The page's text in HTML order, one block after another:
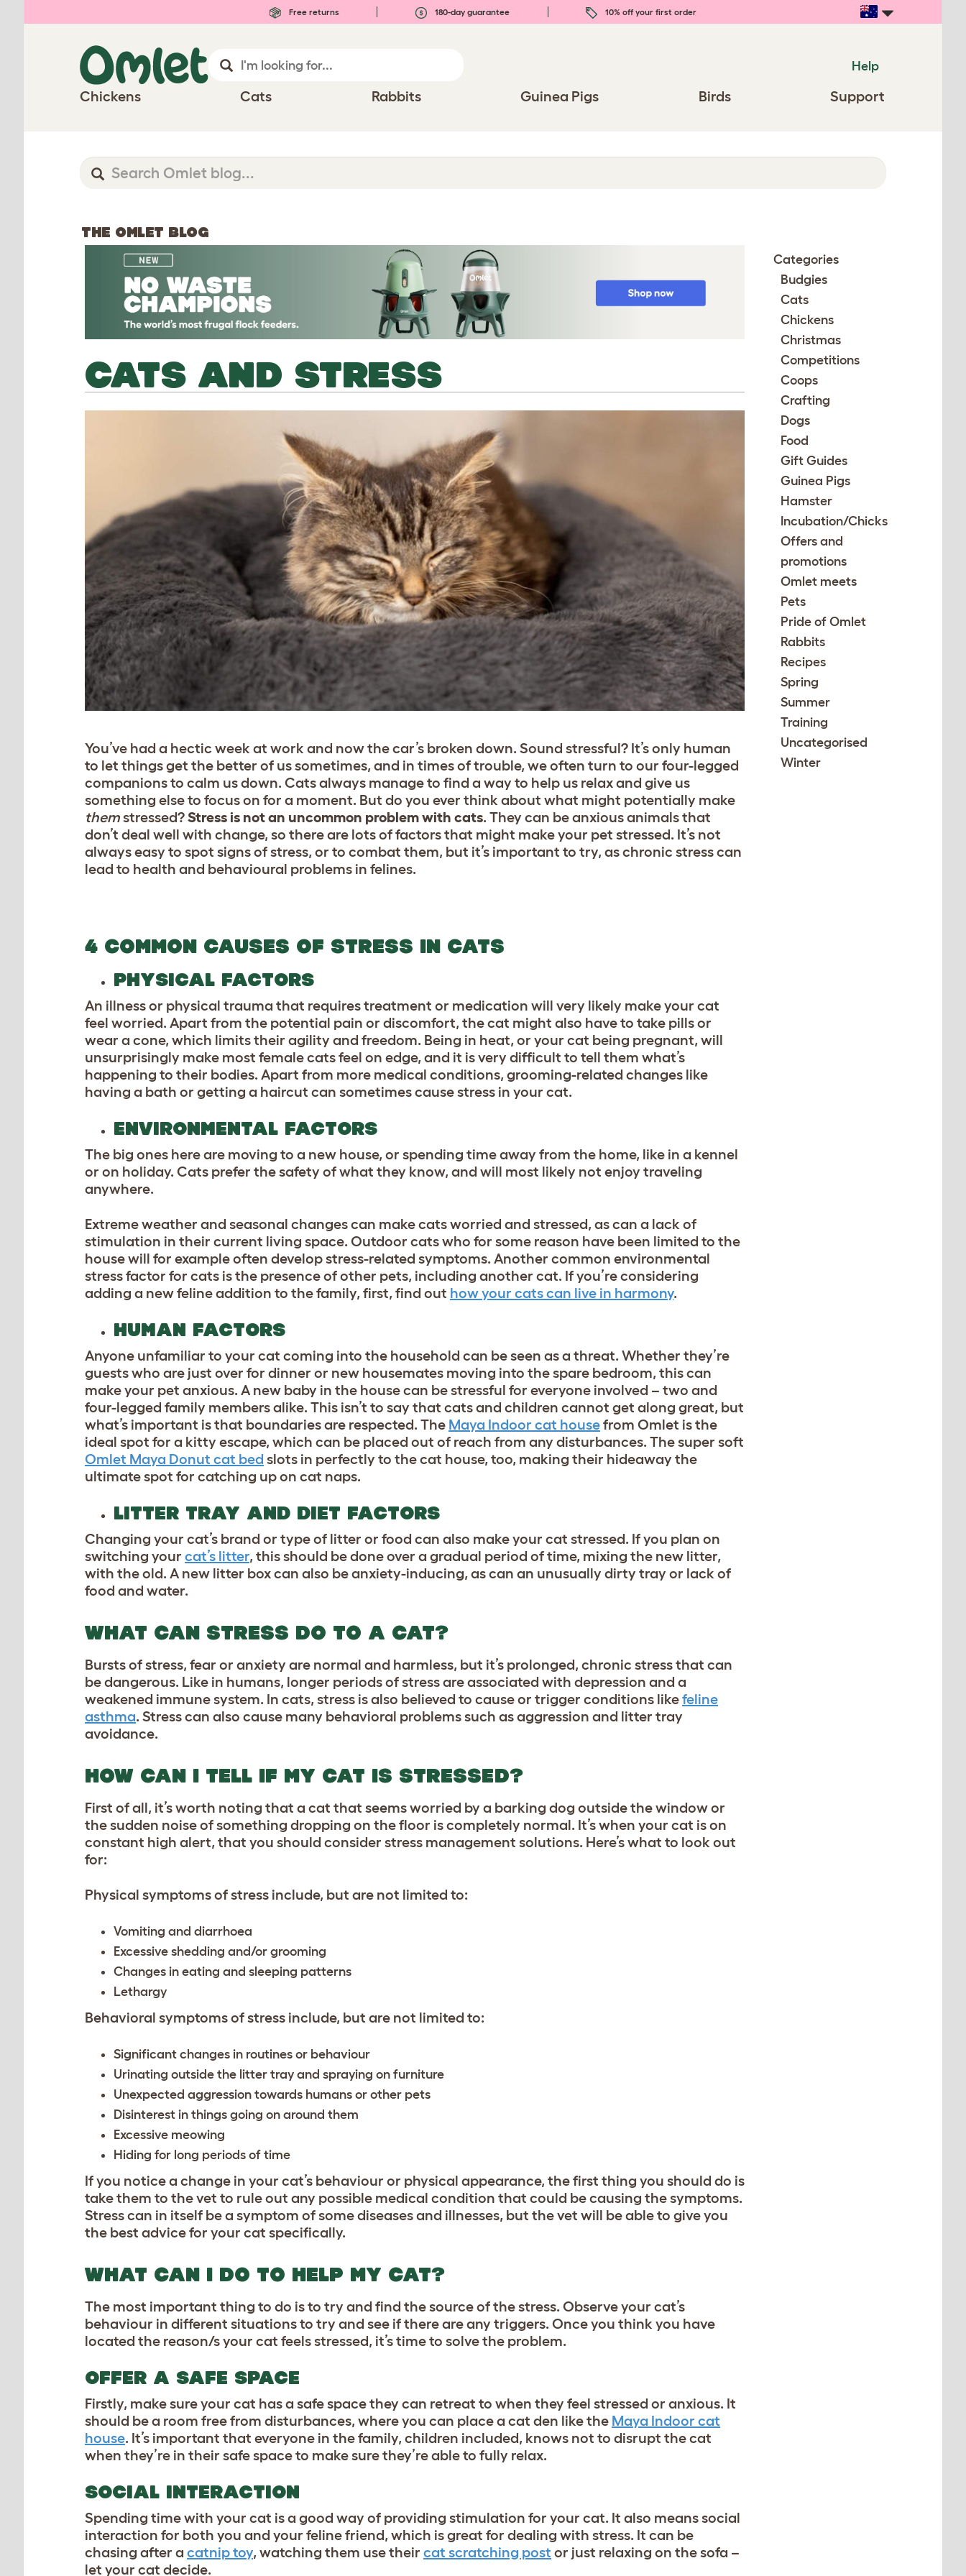
Free returns 180-day guarantee 10% off your first order
Help
Chickens Cats Rabbits Guinea Pigs Birds Support
THE OMLET BLOG
CATS AND STRESS
You’ve had a hectic week at work and now the car’s broken down. Sound stressful? It’s only human
to let things get the better of us sometimes, and in times of trouble, we often turn to our four-legged
companions to calm us down. Cats always manage to find a way to help us relax and give us
something else to focus on for a moment. But do you ever think about what might potentially make
themstressed?Stress is not an uncommon problem with cats. They can be anxious animals that
don’t deal well with change, so there are lots of factors that might make your pet stressed. It’s not
always easy to spot signs of stress, or to combat them, but it’s important to try, as chronic stress can
lead to health and behavioural problems in felines.
4 COMMON CAUSES OF STRESS IN CATS
PHYSICAL FACTORS
An illness or physical trauma that requires treatment or medication will very likely make your cat
feel worried. Apart from the potential pain or discomfort, the cat might also have to take pills or
wear a cone, which limits their agility and freedom. Being in heat, or your cat being pregnant, will
unsurprisingly make most female cats feel on edge, and it is very difficult to tell them what’s
happening to their bodies. Apart from more medical conditions, grooming-related changes like
having a bath or getting a haircut can sometimes cause stress in your cat.
ENVIRONMENTAL FACTORS
The big ones here are moving to a new house, or spending time away from the home, like in a kennel
or on holiday. Cats prefer the safety of what they know, and will most likely not enjoy traveling
anywhere.
Extreme weather and seasonal changes can make cats worried and stressed, as can a lack of
stimulation in their current living space. Outdoor cats who for some reason have been limited to the
house will for example often develop stress-related symptoms. Another common environmental
stress factor for cats is the presence of other pets, including another cat. If you’re considering
adding a new feline addition to the family, first, find out how your cats can live in harmony.
HUMAN FACTORS
Anyone unfamiliar to your cat coming into the household can be seen as a threat. Whether they’re
guests who are just over for dinner or new housemates moving into the spare bedroom, this can
make your pet anxious. A new baby in the house can be stressful for everyone involved – two and
four-legged family members alike. This isn’t to say that cats and children cannot get along great, but
what’s important is that boundaries are respected. The Maya Indoor cat housefrom Omlet is the
ideal spot for a kitty escape, which can be placed out of reach from any disturbances. The super soft
Omlet Maya Donut cat bed slots in perfectly to the cat house, too, making their hideaway the
ultimate spot for catching up on cat naps.
LITTER TRAY AND DIET FACTORS
Changing your cat’s brand or type of litter or food can also make your cat stressed. If you plan on
switching your cat’s litter, this should be done over a gradual period of time, mixing the new litter,
with the old. A new litter box can also be anxiety-inducing, as can an unusually dirty tray or lack of
food and water.
WHAT CAN STRESS DO TO A CAT?
Bursts of stress, fear or anxiety are normal and harmless, but it’s prolonged, chronic stress that can
be dangerous. Like in humans, longer periods of stress are associated with depression and a
weakened immune system. In cats, stress is also believed to cause or trigger conditions likefeline
asthma. Stress can also cause many behavioral problems such as aggression and litter tray
avoidance.
HOW CAN I TELL IF MY CAT IS STRESSED?
First of all, it’s worth noting that a cat that seems worried by a barking dog outside the window or
the sudden noise of something dropping on the floor is completely normal. It’s when your cat is on
constant high alert, that you should consider stress management solutions. Here’s what to look out
for:
Physical symptoms of stress include, but are not limited to:
Vomiting and diarrhoea
Excessive shedding and/or grooming
Changes in eating and sleeping patterns
Lethargy
Behavioral symptoms of stress include, but are not limited to:
Significant changes in routines or behaviour
Urinating outside the litter tray and spraying on furniture
Unexpected aggression towards humans or other pets
Disinterest in things going on around them
Excessive meowing
Hiding for long periods of time
If you notice a change in your cat’s behaviour or physical appearance, the first thing you should do is
take them to the vet to rule out any possible medical condition that could be causing the symptoms.
Stress can in itself be a symptom of some diseases and illnesses, but the vet will be able to give you
the best advice for your cat specifically.
WHAT CAN I DO TO HELP MY CAT?
The most important thing to do is to try and find the source of the stress. Observe your cat’s
behaviour in different situations to try and see if there are any triggers. Once you think you have
located the reason/s your cat feels stressed, it’s time to solve the problem.
OFFER A SAFE SPACE
Firstly, make sure your cat has a safe space they can retreat to when they feel stressed or anxious. It
should be a room free from disturbances, where you can place a cat den like the Maya Indoor cat
house. It’s important that everyone in the family, children included, knows not to disrupt the cat
when they’re in their safe space to make sure they’re able to fully relax.
SOCIAL INTERACTION
Spending time with your cat is a good way of providing stimulation for your cat. It also means social
interaction for both you and your feline friend, which is great for dealing with stress. It can be
chasing after a catnip toy, watching them use their cat scratching post or just relaxing on the sofa –
let your cat decide.
Categories
Budgies
Cats
Chickens
Christmas
Competitions
Coops
Crafting
Dogs
Food
Gift Guides
Guinea Pigs
Hamster
Incubation/Chicks
Offers and
promotions
Omlet meets
Pets
Pride of Omlet
Rabbits
Recipes
Spring
Summer
Training
Uncategorised
Winter